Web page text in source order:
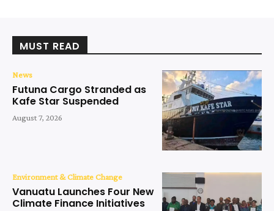
MUST READ
News
Futuna Cargo Stranded as
Kafe Star Suspended
August 7, 2026
Environment & Climate Change
Vanuatu Launches Four New
Climate Finance Initiatives